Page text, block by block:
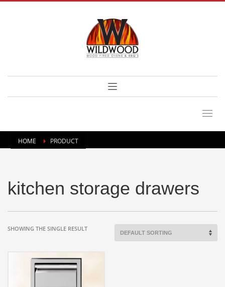
HOME PRODUCT
kitchen storage drawers
SHOWING THE SINGLE RESULT